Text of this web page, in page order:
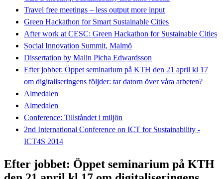
Travel free meetings – less output more input
Green Hackathon for Smart Sustainable Cities
After work at CESC: Green Hackathon for Sustainable Cities
Social Innovation Summit, Malmö
Dissertation by Malin Picha Edwardsson
Efter jobbet: Öppet seminarium på KTH den 21 april kl 17
om digitaliseringens följder: tar datorn över våra arbeten?
Almedalen
Almedalen
Conference: Tillståndet i miljön
2nd International Conference on ICT for Sustainability -
ICT4S 2014
Efter jobbet: Öppet seminarium på KTH